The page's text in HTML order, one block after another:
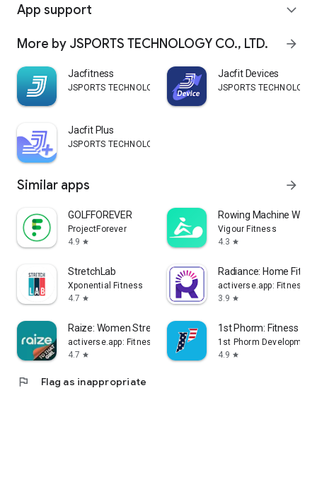
App support expand_more
More by JSPORTS TECHNOLOGY CO., LTD. arrow_forward
Jacfitness
JSPORTS TECHNOLOGY CO., LTD.
Jacfit Devices
JSPORTS TECHNOLOGY
Jacfit Plus
JSPORTS TECHNOLOGY CO., LTD.
Similar apps arrow_forward
GOLFFOREVER
ProjectForever
4.9 star
Rowing Machine
Vigour Fitness
4.3 star
StretchLab
Xponential Fitness
4.7 star
Radiance: Home
activerse.app: Fitness,
3.9 star
Raize: Women Strength Workouts
activerse.app: Fitness, Nutrition, Home Workouts
4.7 star
1st Phorm: Fitness &
1st Phorm Development
4.9 star
flag Flag as inappropriate